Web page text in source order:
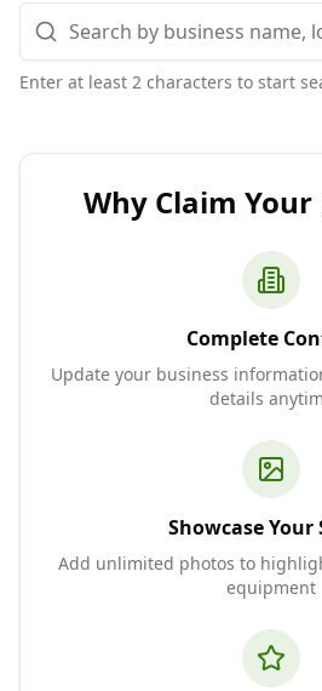
Enter at least 2 characters to start
Why Claim Your
Complete
Update your business
details
Showcase Your
Add unlimited photos to
equipment